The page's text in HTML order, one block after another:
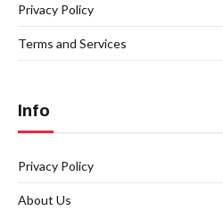
Privacy Policy
Terms and Services
Info
Privacy Policy
About Us